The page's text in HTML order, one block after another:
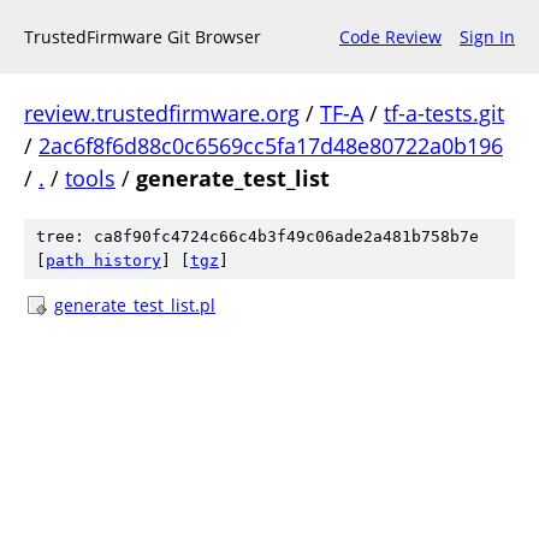
TrustedFirmware Git Browser Code Review Sign In
review.trustedfirmware.org / TF-A/ tf-a-tests.git
/ 2ac6f8f6d88c0c6569cc5fa17d48e80722a0b196
/ . / tools / generate_test_list
tree: ca8f90fc4724c66c4b3f49c06ade2a481b758b7e
path history tgz
generate_test_list.pl